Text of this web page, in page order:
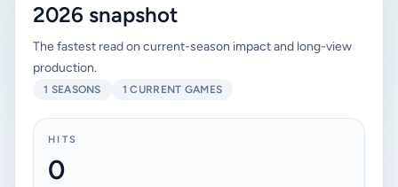
2026 snapshot
The fastest read on current-season impact and long-view
production.
1 SEASONS 1 CURRENT GAMES
HITS
0